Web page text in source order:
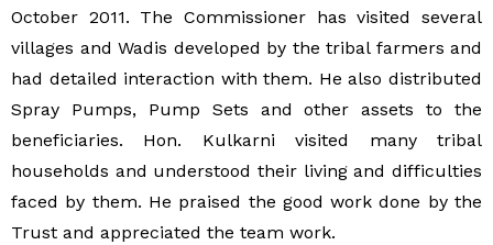
October 2011. The Commissioner has visited several
villages and Wadis developed by the tribal farmers and
had detailed interaction with them. He also distributed
Spray Pumps, Pump Sets and other assets to the
beneficiaries. Hon. Kulkarni visited many tribal
households and understood their living and difficulties
faced by them. He praised the good work done by the
Trust and appreciated the team work.